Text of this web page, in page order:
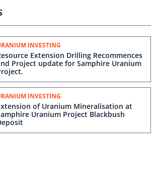
INVESTING
Extension Drilling Recommences
Project update for Samphire Uranium
INVESTING
of Uranium Mineralisation at
Uranium Project Blackbush